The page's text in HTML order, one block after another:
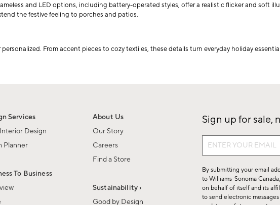
and LED options, including battery-operated styles, offer a realistic flicker and soft
the festive feeling to porches and patios.
From accent pieces to cozy textiles, these details turn everyday holiday
Services
Design
Planner
To Business
About Us
Our Story
Careers
Find a Store
Sustainability ›
Good by Design
Sign up for sale,
Sign
up
for
sale,
new
arrivals
By submitting your email
to Williams-Sonoma
on behalf of itself and its
to send electronic